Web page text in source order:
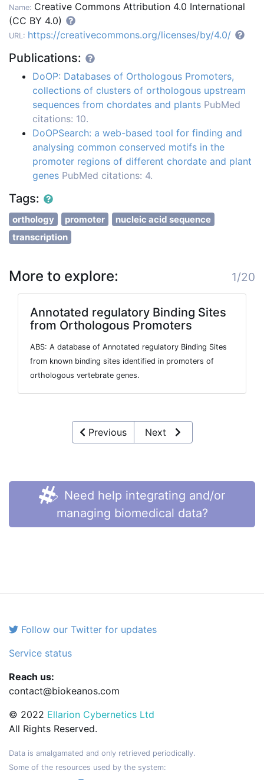
Name: Creative Commons Attribution 4.0 International
(CC BY 4.0)
URL: https://creativecommons.org/licenses/by/4.0/
Publications:
DoOP: Databases of Orthologous Promoters,
collections of clusters of orthologous upstream
sequences from chordates and plants PubMed
citations: 10.
DoOPSearch: a web-based tool for finding and
analysing common conserved motifs in the
promoter regions of different chordate and plant
genes PubMed citations: 4.
Tags:
orthology promoter
nucleic acid sequence
transcription
More to explore: 1/20
Annotated regulatory Binding Sites
from Orthologous Promoters
ABS: A database of Annotated regulatory Binding Sites
from known binding sites identified in promoters of
orthologous vertebrate genes.
Previous Next
Need help integrating and/or
managing biomedical data?
Follow our Twitter for updates
Service status
Reach us:
contact@biokeanos.com
© 2022 Ellarion Cybernetics Ltd
All Rights Reserved.
Data is amalgamated and only retrieved periodically.
Some of the resources used by the system: